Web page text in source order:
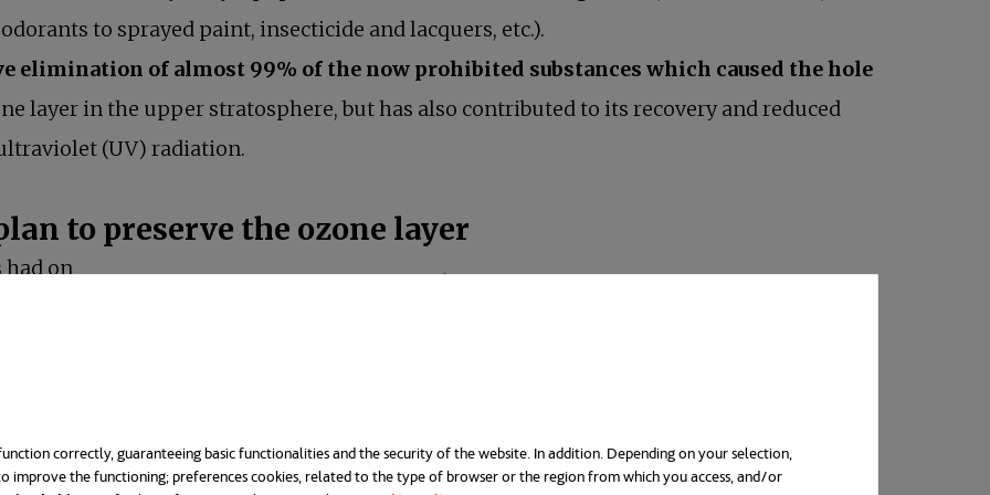
correctly, guaranteeing basic functionalities and the security of the website. In addition. Depending on your selection,
improve the functioning; preferences cookies, related to the type of browser or the region from which you access, and/or
to sprayed paint, insecticide and lacquers, etc.).
elimination of almost 99% of the now prohibited substances which caused the hole
layer in the upper stratosphere, but has also contributed to its recovery and reduced
(UV) radiation.
to preserve the ozone layer
had on
a true
Seki,
Environment